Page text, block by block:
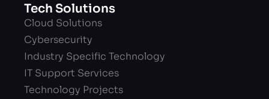
Tech Solutions
Cloud Solutions
Cybersecurity
Industry Specific Technology
IT Support Services
Technology Projects